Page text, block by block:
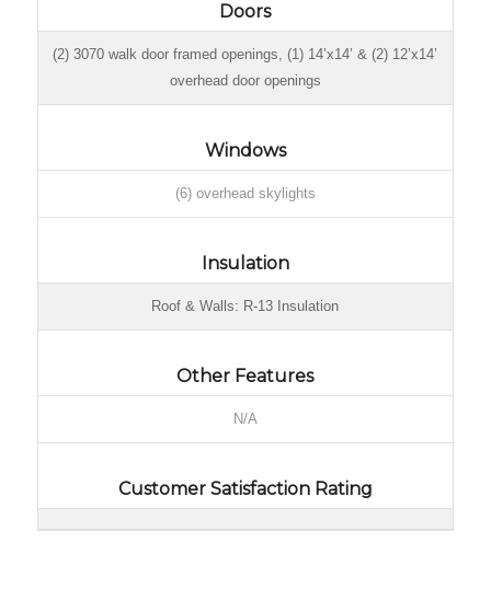
Doors
(2) 3070 walk door framed openings, (1) 14’x14’ & (2) 12’x14’
overhead door openings
Windows
(6) overhead skylights
Insulation
Roof & Walls: R-13 Insulation
Other Features
N/A
Customer Satisfaction Rating